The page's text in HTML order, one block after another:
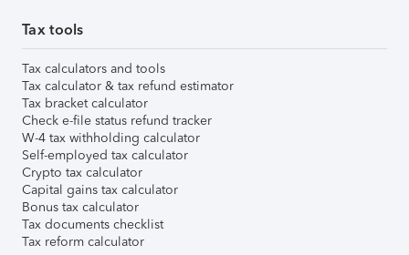
Tax tools
Tax calculators and tools
Tax calculator & tax refund estimator
Tax bracket calculator
Check e-file status refund tracker
W-4 tax withholding calculator
Self-employed tax calculator
Crypto tax calculator
Capital gains tax calculator
Bonus tax calculator
Tax documents checklist
Tax reform calculator